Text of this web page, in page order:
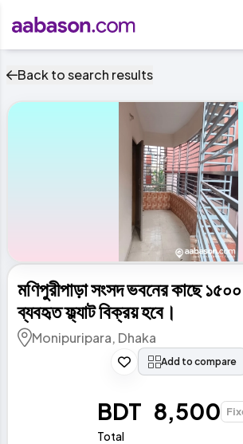
Back to search results
মণিপুরীপাড়া সংসদ ভবনের কাছে ১৫০০
ব্যবহৃত ফ্ল্যাট বিক্রয় হবে।
Monipuripara, Dhaka
Add to compare
BDT 8,500
Total